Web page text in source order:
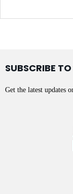
SUBSCRIBE
Get the latest updates